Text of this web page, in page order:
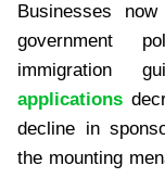
Businesses
government
immigration
applications
decline in
the mounting